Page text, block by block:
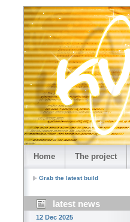
Home The project
Grab the latest build
latest news
12 Dec 2025